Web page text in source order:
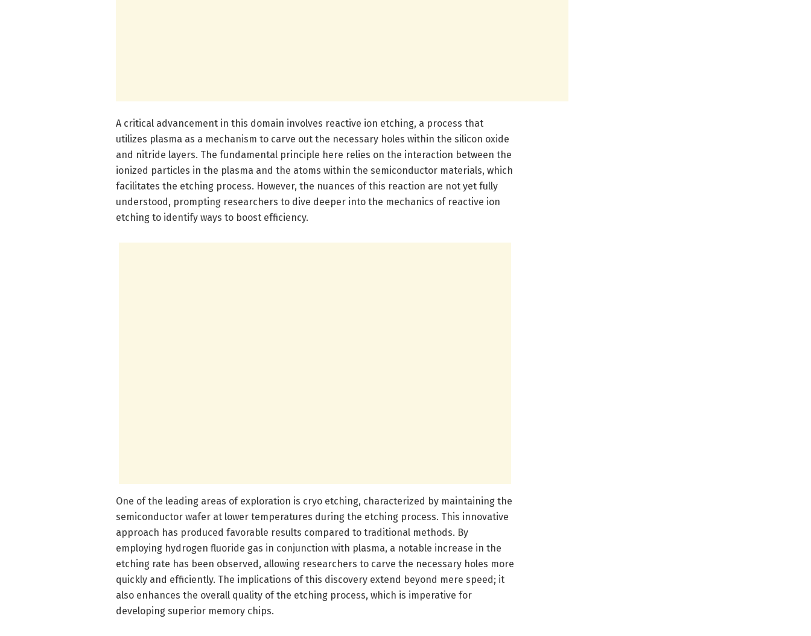
A critical advancement in this domain involves reactive ion etching, a process that
utilizes plasma as a mechanism to carve out the necessary holes within the silicon oxide
and nitride layers. The fundamental principle here relies on the interaction between the
ionized particles in the plasma and the atoms within the semiconductor materials, which
facilitates the etching process. However, the nuances of this reaction are not yet fully
understood, prompting researchers to dive deeper into the mechanics of reactive ion
etching to identify ways to boost efficiency.
One of the leading areas of exploration is cryo etching, characterized by maintaining the
semiconductor wafer at lower temperatures during the etching process. This innovative
approach has produced favorable results compared to traditional methods. By
employing hydrogen fluoride gas in conjunction with plasma, a notable increase in the
etching rate has been observed, allowing researchers to carve the necessary holes more
quickly and efficiently. The implications of this discovery extend beyond mere speed; it
also enhances the overall quality of the etching process, which is imperative for
developing superior memory chips.